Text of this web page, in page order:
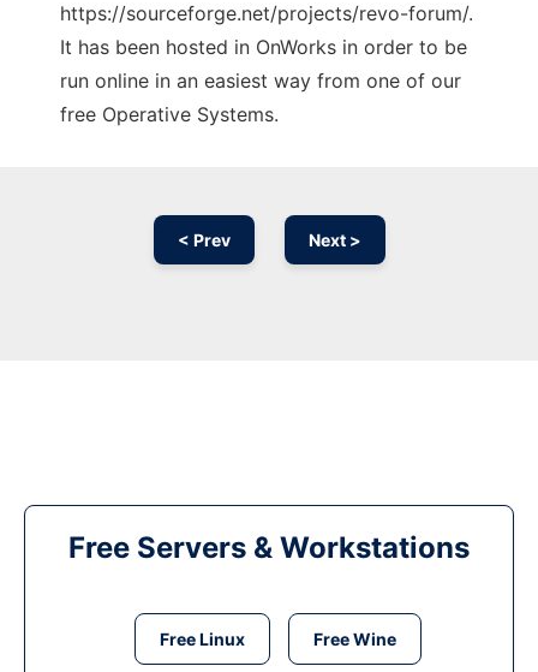
https://sourceforge.net/projects/revo-forum/.
It has been hosted in OnWorks in order to be
run online in an easiest way from one of our
free Operative Systems.
< Prev Next >
Free Servers & Workstations
Free Linux Free Wine